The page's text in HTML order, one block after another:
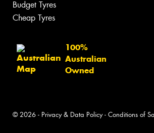
Budget Tyres
Cheap Tyres
100%
Australian
Owned
© 2026 - Privacy & Data Policy- Conditions of